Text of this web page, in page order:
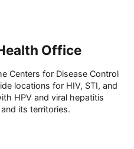
Office
Centers for Disease Control
locations for HIV, STI, and
HPV and viral hepatitis
its territories.